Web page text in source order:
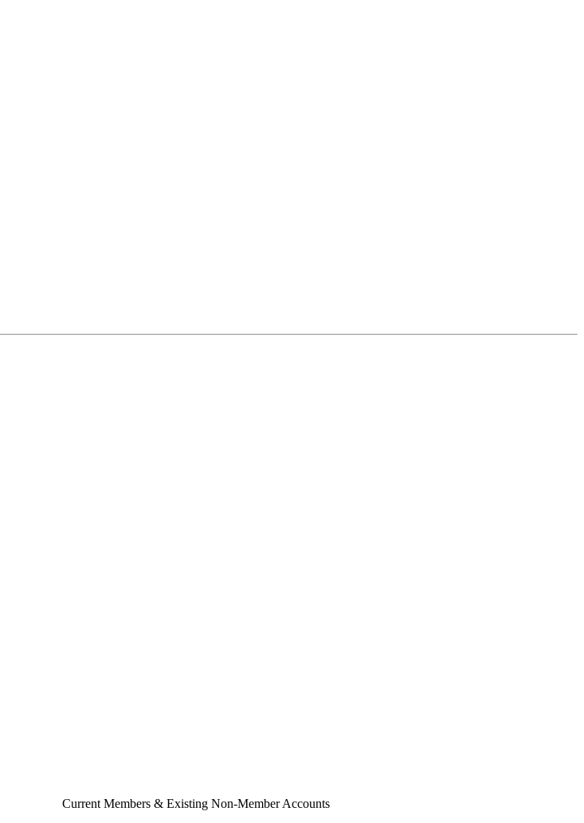
Current Members & Existing Non-Member Accounts